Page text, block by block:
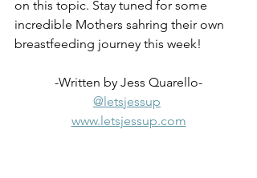
on this topic. Stay tuned for some
incredible Mothers sahring their own
breastfeeding journey this week!
-Written by Jess Quarello-
@letsjessup
www.letsjessup.com